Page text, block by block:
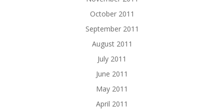
October 2011
September 2011
August 2011
July 2011
June 2011
May 2011
April 2011